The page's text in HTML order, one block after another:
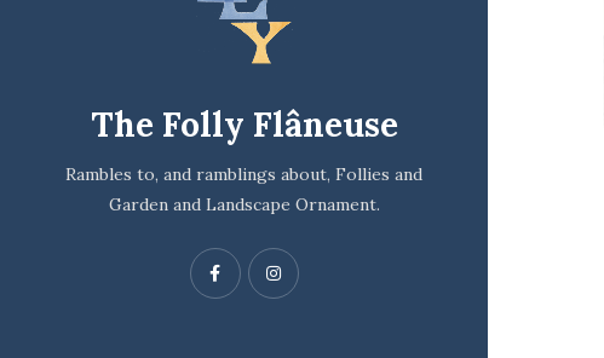
The Folly Flâneuse
Rambles to, and ramblings about, Follies and
Garden and Landscape Ornament.